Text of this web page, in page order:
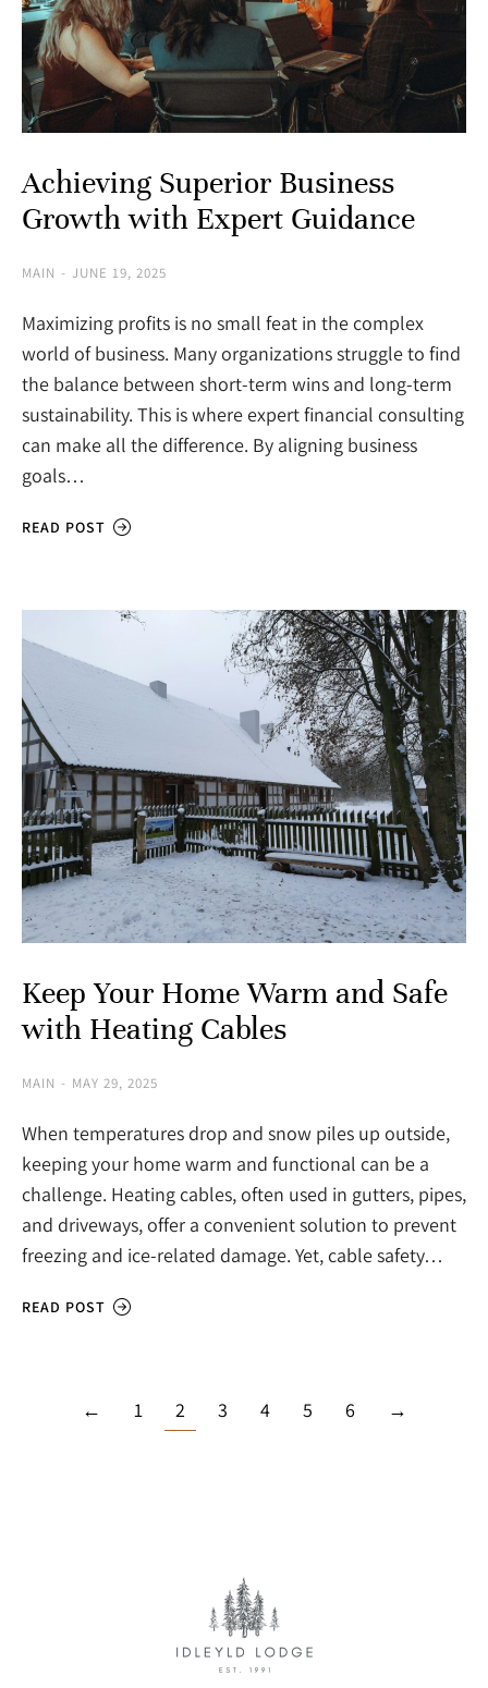
Achieving Superior Business
Growth with Expert Guidance
MAIN JUNE 19, 2025
Maximizing profits is no small feat in the complex
world of business. Many organizations struggle to find
the balance between short-term wins and long-term
sustainability. This is where expert financial consulting
can make all the difference. By aligning business
goals…
READ POST
Keep Your Home Warm and Safe
with Heating Cables
MAIN MAY 29, 2025
When temperatures drop and snow piles up outside,
keeping your home warm and functional can be a
challenge. Heating cables, often used in gutters, pipes,
and driveways, offer a convenient solution to prevent
freezing and ice-related damage. Yet, cable safety…
READ POST
← 1 2 3 4 5 6 →